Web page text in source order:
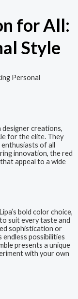
for All:
Style
designer creations,
for the elite. They
of all
innovation, the red
appeal to a wide
bold color choice,
suit every taste and
sophistication or
possibilities
presents a unique
with your own